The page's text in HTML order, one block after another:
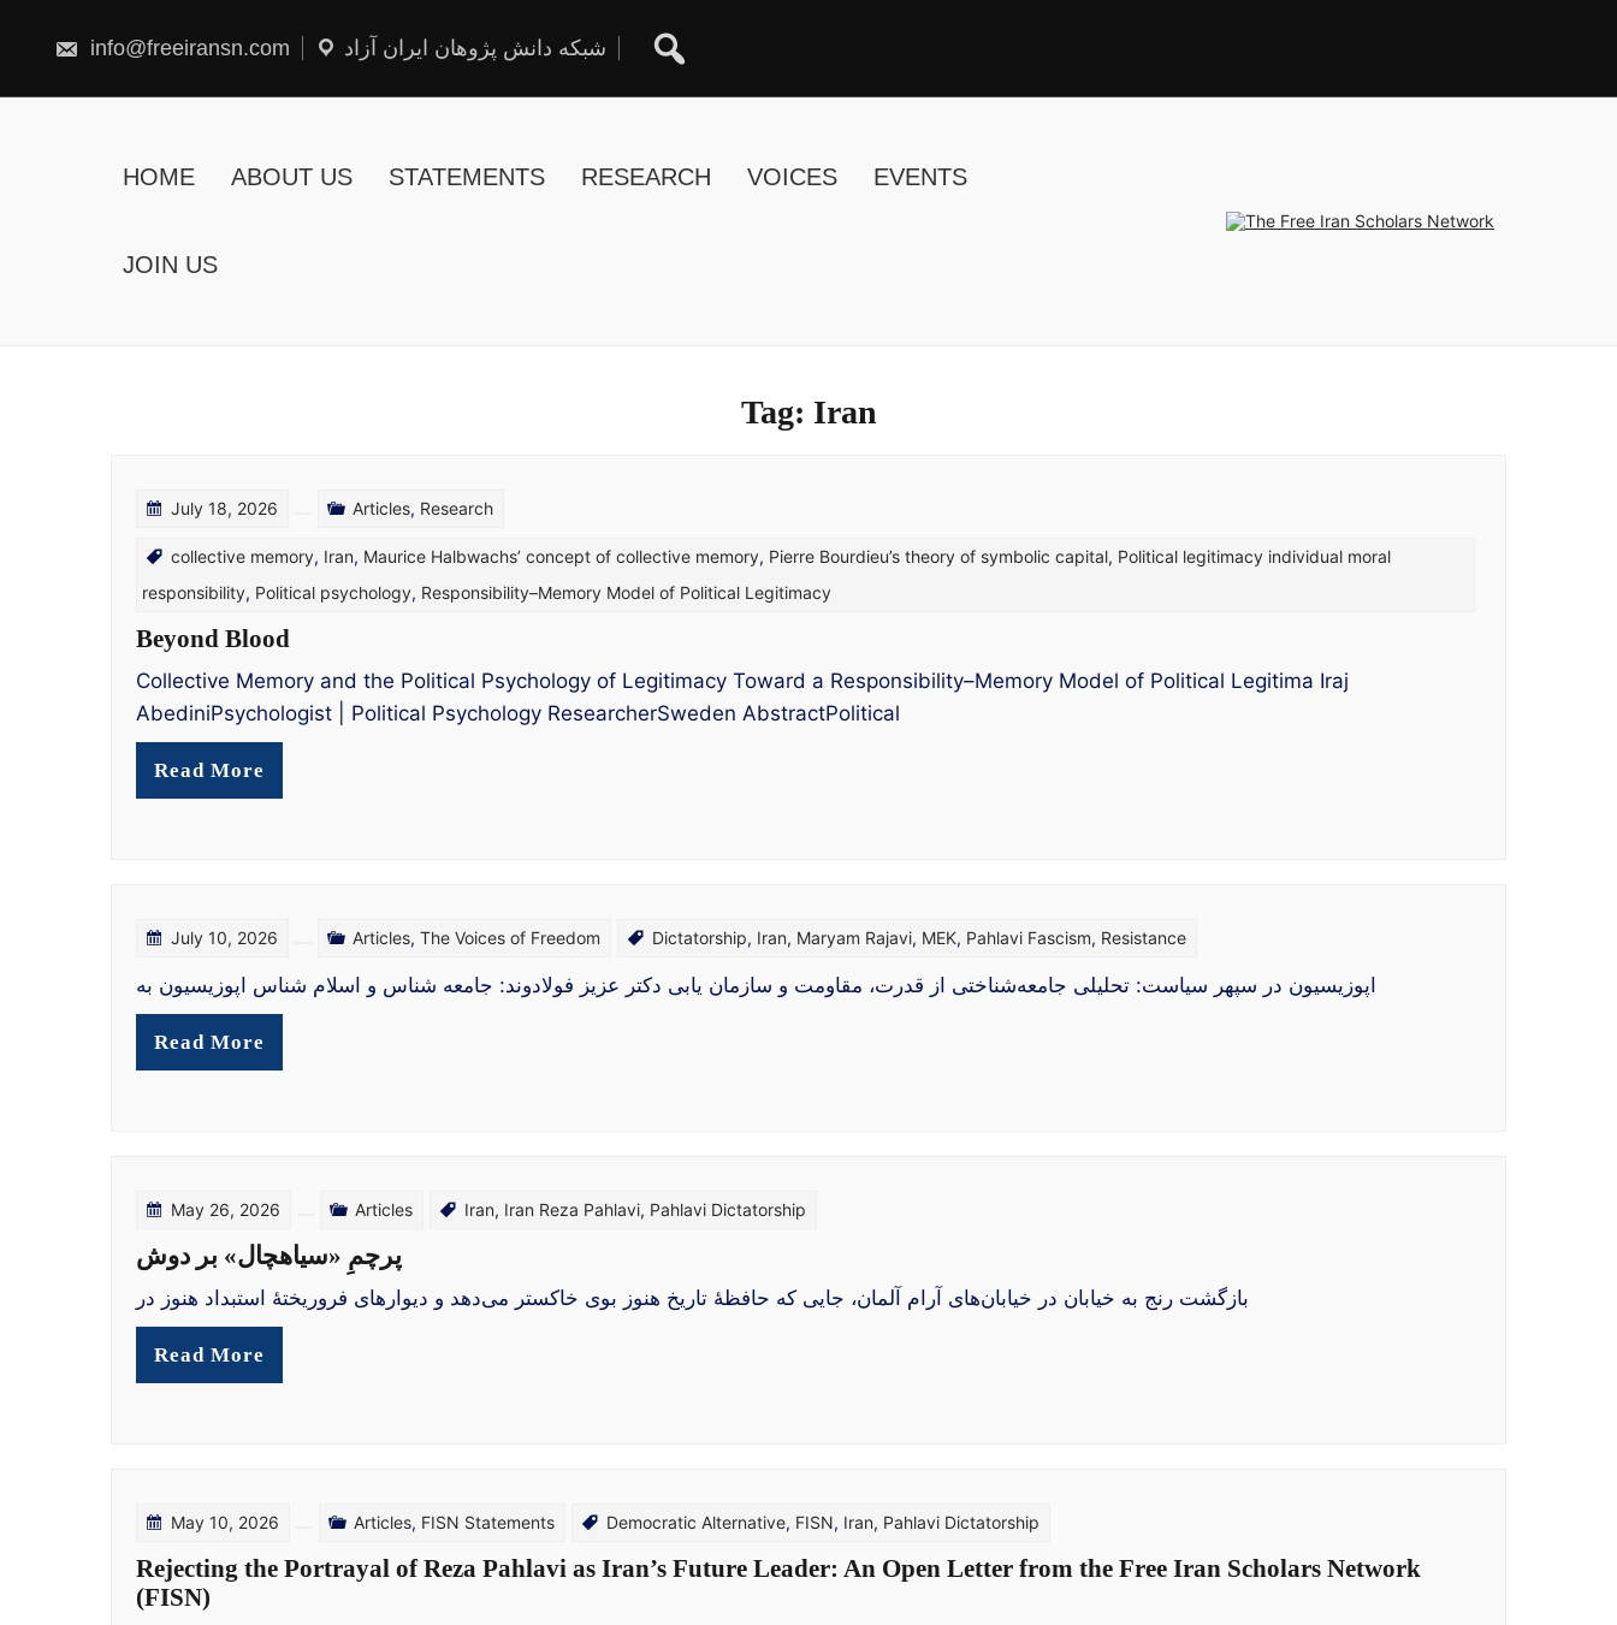
content
info@freeiransn.com شبکه دانش پژوهان ایران آزاد
HOME ABOUT US STATEMENTS RESEARCH VOICES EVENTS
JOIN US
Tag: Iran
July 18, 2026 Articles, Research
collective memory, Iran, Maurice Halbwachs’ concept of collective memory, Pierre Bourdieu’s theory of symbolic capital, Political legitimacy individual moral
responsibility, Political psychology, Responsibility–Memory Model of Political Legitimacy
Beyond Blood
Collective Memory and the Political Psychology of Legitimacy Toward a Responsibility–Memory Model of Political Legitima Iraj
AbediniPsychologist | Political Psychology ResearcherSweden AbstractPolitical
Read More
July 10, 2026 Articles, The Voices of Freedom Dictatorship, Iran, Maryam Rajavi, MEK, Pahlavi Fascism, Resistance
اپوزیسیون در سپهر سیاست: تحلیلی جامعه‌شناختی از قدرت، مقاومت و سازمان‌ یابی دکتر عزیز فولادوند: جامعه شناس و اسلام شناس اپوزیسیون به
Read More
May 26, 2026 Articles Iran, Iran Reza Pahlavi, Pahlavi Dictatorship
پرچمِ «سیاهچال» بر دوش
بازگشت رنج به خیابان در خیابان‌های آرام آلمان، جایی که حافظهٔ تاریخ هنوز بوی خاکستر می‌دهد و دیوارهای فروریختهٔ استبداد هنوز در
Read More
May 10, 2026 Articles, FISN Statements Democratic Alternative, FISN, Iran, Pahlavi Dictatorship
Rejecting the Portrayal of Reza Pahlavi as Iran’s Future Leader: An Open Letter from the Free Iran Scholars Network
(FISN)